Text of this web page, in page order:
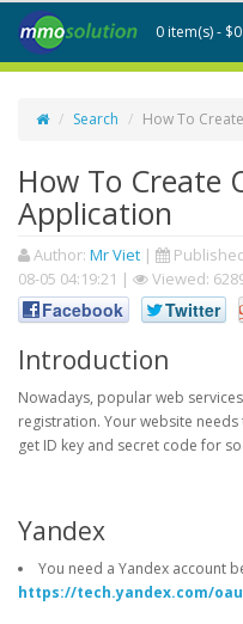
0 item(s) -
Search How To
How To Create
Application
Author: Mr Viet |
08-05 04:19:21 | Viewed:
Facebook Twitter
Introduction
Nowadays, popular web
registration. Your website
get ID key and secret code for
Yandex
You need a Yandex account
https://tech.yandex.com/